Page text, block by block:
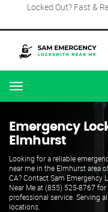
Locked Out? Fast &
Menu
Emergency
Elmhurst
Looking for a reliable
near me in the Elmhurst area
CA? Contact Sam Emergency
Near Me at (855) 525-8767 for
professional service. Serving
locations.